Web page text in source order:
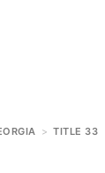
> TITLE 33